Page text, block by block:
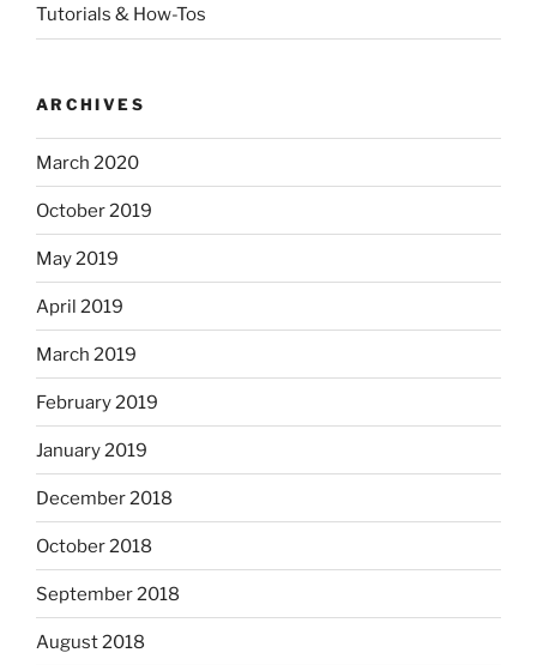
Tutorials & How-Tos
ARCHIVES
March 2020
October 2019
May 2019
April 2019
March 2019
February 2019
January 2019
December 2018
October 2018
September 2018
August 2018